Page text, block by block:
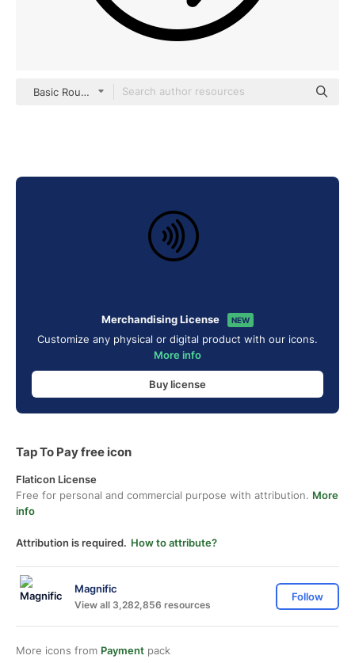
Basic Rounded Lineal
Merchandising License NEW
Customize any physical or digital product with our icons.
More info
Buy license
Tap To Pay free icon
Flaticon License
Free for personal and commercial purpose with attribution. More
info
Attribution is required. How to attribute?
Magnific
View all 3,282,856 resources
Follow
More icons from Payment pack